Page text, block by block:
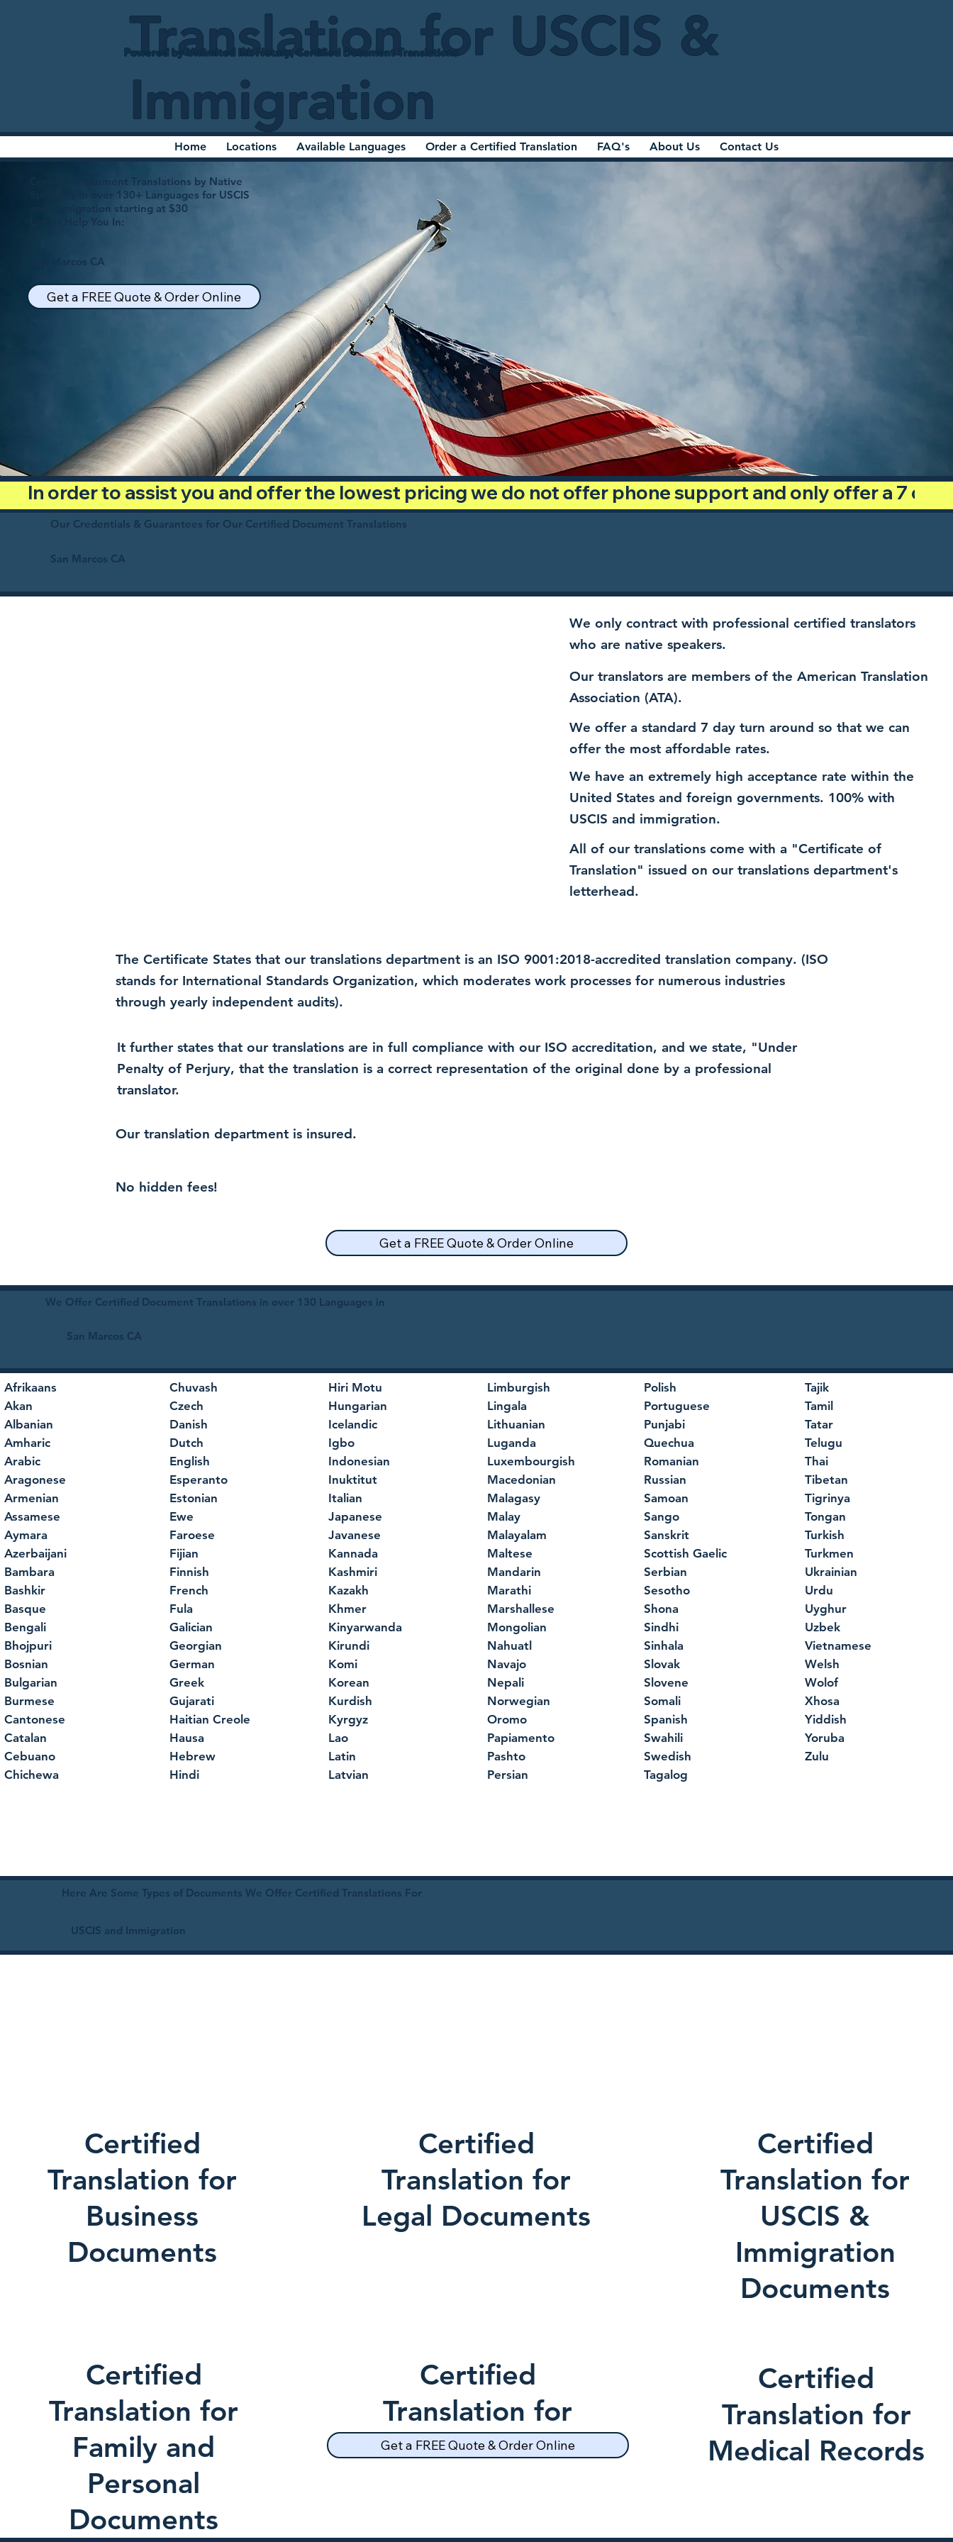
Translation for USCIS &
Immigration
Powered by Unlimited Ink Notary, Certified Document Translations
Home Locations Available Languages Order a Certified Translation FAQ's About Us Contact Us
Certified Document Translations by Native
Speakers in over 130+ Languages for USCIS
and Immigration starting at $30
Let Us Help You In:
San Marcos CA
Get a FREE Quote & Order Online
In order to assist you and offer the lowest pricing we do not offer phone support and only offer a 7
Our Credentials & Guarantees for Our Certified Document Translations
San Marcos CA
We only contract with professional certified translators
who are native speakers.
Our translators are members of the American Translation
Association (ATA).
We offer a standard 7 day turn around so that we can
offer the most affordable rates.
We have an extremely high acceptance rate within the
United States and foreign governments. 100% with
USCIS and immigration.
All of our translations come with a "Certificate of
Translation" issued on our translations department's
letterhead.
We Offer Certified Document Translations in over 130 Languages in
San Marcos CA
Afrikaans
Akan
Albanian
Amharic
Arabic
Aragonese
Armenian
Assamese
Aymara
Azerbaijani
Bambara
Bashkir
Basque
Bengali
Bhojpuri
Bosnian
Bulgarian
Burmese
Cantonese
Catalan
Cebuano
Chichewa
Chuvash
Czech
Danish
Dutch
English
Esperanto
Estonian
Ewe
Faroese
Fijian
Finnish
French
Fula
Galician
Georgian
German
Greek
Gujarati
Haitian Creole
Hausa
Hebrew
Hindi
Hiri Motu
Hungarian
Icelandic
Igbo
Indonesian
Inuktitut
Italian
Japanese
Javanese
Kannada
Kashmiri
Kazakh
Khmer
Kinyarwanda
Kirundi
Komi
Korean
Kurdish
Kyrgyz
Lao
Latin
Latvian
Limburgish
Lingala
Lithuanian
Luganda
Luxembourgish
Macedonian
Malagasy
Malay
Malayalam
Maltese
Mandarin
Marathi
Marshallese
Mongolian
Nahuatl
Navajo
Nepali
Norwegian
Oromo
Papiamento
Pashto
Persian
Polish
Portuguese
Punjabi
Quechua
Romanian
Russian
Samoan
Sango
Sanskrit
Scottish Gaelic
Serbian
Sesotho
Shona
Sindhi
Sinhala
Slovak
Slovene
Somali
Spanish
Swahili
Swedish
Tagalog
Tajik
Tamil
Tatar
Telugu
Thai
Tibetan
Tigrinya
Tongan
Turkish
Turkmen
Ukrainian
Urdu
Uyghur
Uzbek
Vietnamese
Welsh
Wolof
Xhosa
Yiddish
Yoruba
Zulu
Here Are Some Types of Documents We Offer Certified Translations For
USCIS and Immigration
Certified
Translation for
Business
Documents
Certified
Translation for
Family and
Personal
Documents
Certified
Translation for
Legal Documents
Certified
Translation for
School Records
Get a FREE Quote & Order Online
Certified
Translation for
USCIS &
Immigration
Documents
Certified
Translation for
Medical Records
The Certificate States that our translations department is an ISO 9001:2018-accredited translation company. (ISO
stands for International Standards Organization, which moderates work processes for numerous industries
through yearly independent audits).
It further states that our translations are in full compliance with our ISO accreditation, and we state, "Under
Penalty of Perjury, that the translation is a correct representation of the original done by a professional
translator.
Our translation department is insured.
No hidden fees!
Get a FREE Quote & Order Online